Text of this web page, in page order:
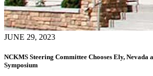
JUNE 29, 2023
NCKMS Steering Committee Chooses Ely, Nevada
Symposium